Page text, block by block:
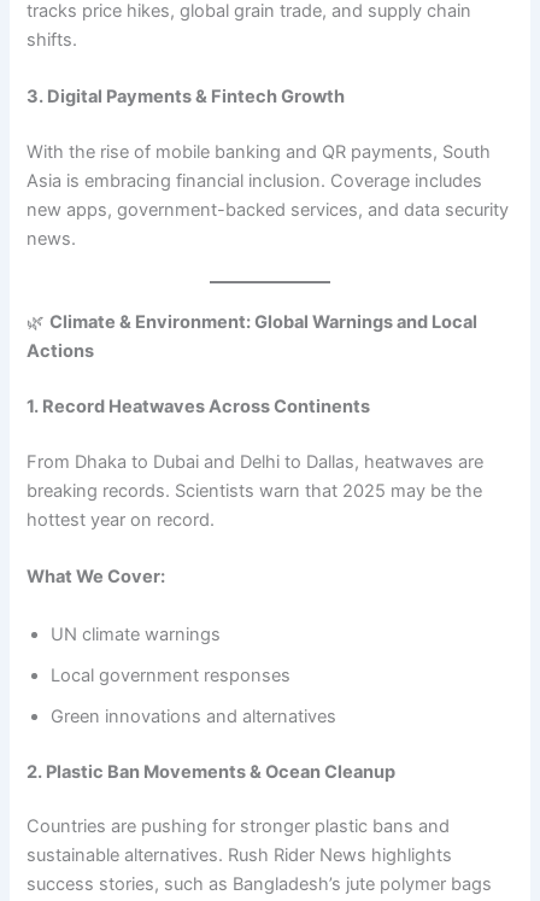
tracks price hikes, global grain trade, and supply chain
shifts.
3. Digital Payments & Fintech Growth
With the rise of mobile banking and QR payments, South
Asia is embracing financial inclusion. Coverage includes
new apps, government-backed services, and data security
news.
🌿Climate & Environment: Global Warnings and Local
Actions
1. Record Heatwaves Across Continents
From Dhaka to Dubai and Delhi to Dallas, heatwaves are
breaking records. Scientists warn that 2025 may be the
hottest year on record.
What We Cover:
UN climate warnings
Local government responses
Green innovations and alternatives
2. Plastic Ban Movements & Ocean Cleanup
Countries are pushing for stronger plastic bans and
sustainable alternatives. Rush Rider News highlights
success stories, such as Bangladesh’s jute polymer bags